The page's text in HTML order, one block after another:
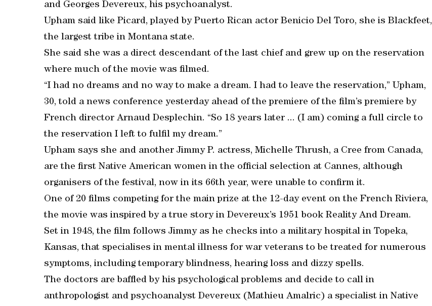
and Georges Devereux, his psychoanalyst.
Upham said like Picard, played by Puerto Rican actor Benicio Del Toro, she is Blackfeet,
the largest tribe in Montana state.
She said she was a direct descendant of the last chief and grew up on the reservation
where much of the movie was filmed.
“I had no dreams and no way to make a dream. I had to leave the reservation,” Upham,
30, told a news conference yesterday ahead of the premiere of the film’s premiere by
French director Arnaud Desplechin. “So 18 years later ... (I am) coming a full circle to
the reservation I left to fulfil my dream.”
Upham says she and another Jimmy P. actress, Michelle Thrush, a Cree from Canada,
are the first Native American women in the official selection at Cannes, although
organisers of the festival, now in its 66th year, were unable to confirm it.
One of 20 films competing for the main prize at the 12-day event on the French Riviera,
the movie was inspired by a true story in Devereux’s 1951 book Reality And Dream.
Set in 1948, the film follows Jimmy as he checks into a military hospital in Topeka,
Kansas, that specialises in mental illness for war veterans to be treated for numerous
symptoms, including temporary blindness, hearing loss and dizzy spells.
The doctors are baffled by his psychological problems and decide to call in
anthropologist and psychoanalyst Devereux (Mathieu Amalric) a specialist in Native